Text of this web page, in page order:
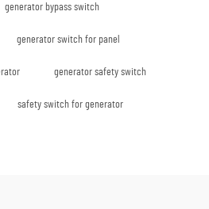
generator bypass switch
generator switch for panel
generator safety switch
safety switch for generator